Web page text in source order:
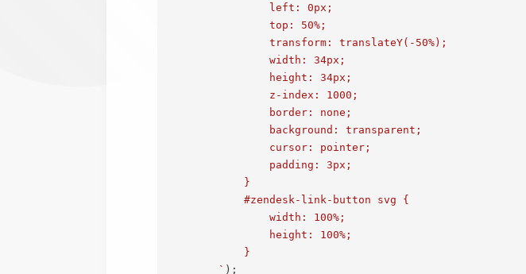
                left: 0px;
                top: 50%;
                transform: translateY(-50%);
                width: 34px;
                height: 34px;
                z-index: 1000;
                border: none;
                background: transparent;
                cursor: pointer;
                padding: 3px;
            }
            #zendesk-link-button svg {
                width: 100%;
                height: 100%;
            }
` ) ;